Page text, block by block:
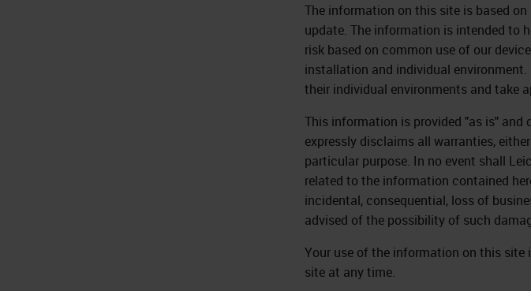
The information on this site is based
update. The information is intended to
risk based on common use of our
installation and individual
their individual environments and take
This information is provided "as is"
expressly disclaims all warranties,
particular purpose. In no event shall
related to the information contained
incidental, consequential, loss of
advised of the possibility of such
Your use of the information on this site
site at any time.